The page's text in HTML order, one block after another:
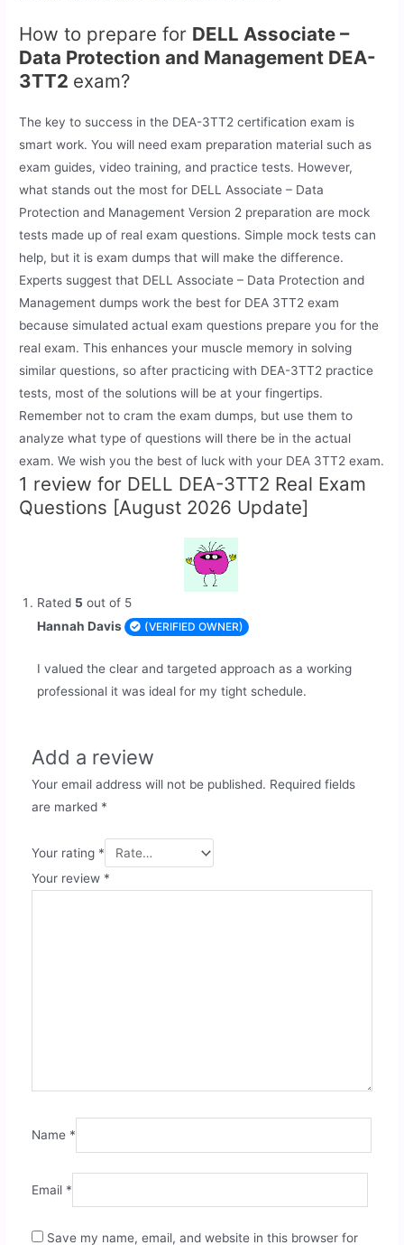
How to prepare for DELL Associate –
Data Protection and Management DEA-
3TT2 exam?
The key to success in the DEA-3TT2 certification exam is
smart work. You will need exam preparation material such as
exam guides, video training, and practice tests. However,
what stands out the most for DELL Associate – Data
Protection and Management Version 2 preparation are mock
tests made up of real exam questions. Simple mock tests can
help, but it is exam dumps that will make the difference.
Experts suggest that DELL Associate – Data Protection and
Management dumps work the best for DEA 3TT2 exam
because simulated actual exam questions prepare you for the
real exam. This enhances your muscle memory in solving
similar questions, so after practicing with DEA-3TT2 practice
tests, most of the solutions will be at your fingertips.
Remember not to cram the exam dumps, but use them to
analyze what type of questions will there be in the actual
exam. We wish you the best of luck with your DEA 3TT2 exam.
1 review for DELL DEA-3TT2 Real Exam
Questions [August 2026 Update]
Rated 5 out of 5
Hannah Davis
(VERIFIED OWNER)
I valued the clear and targeted approach as a working
professional it was ideal for my tight schedule.
Add a review
Your email address will not be published. Required fields
are marked *
Your rating *
Your review *
Name *
Email *
Save my name, email, and website in this browser for